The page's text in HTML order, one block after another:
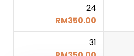
24
RM350.00
31